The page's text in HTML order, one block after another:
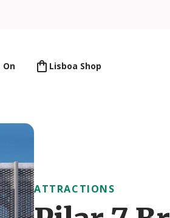
On Lisboa Shop
ATTRACTIONS